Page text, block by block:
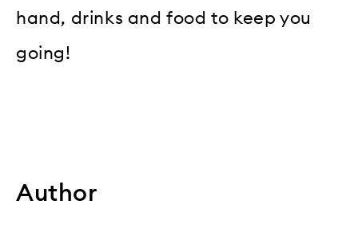
hand, drinks and food to keep you
going!
Author